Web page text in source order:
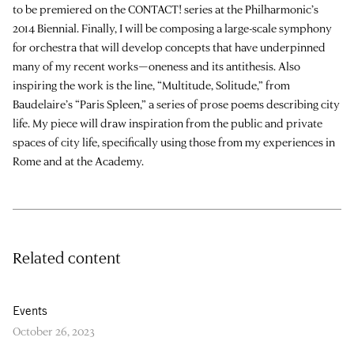
to be premiered on the CONTACT! series at the Philharmonic’s
2014 Biennial. Finally, I will be composing a large-scale symphony
for orchestra that will develop concepts that have underpinned
many of my recent works—oneness and its antithesis. Also
inspiring the work is the line, “Multitude, Solitude,” from
Baudelaire’s “Paris Spleen,” a series of prose poems describing city
life. My piece will draw inspiration from the public and private
spaces of city life, specifically using those from my experiences in
Rome and at the Academy.
Related content
Events
October 26, 2023